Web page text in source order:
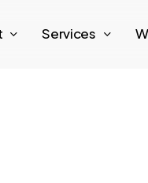
Services